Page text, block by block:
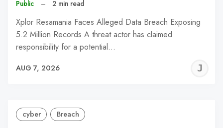
Public – 2 min read
Xplor Resamania Faces Alleged Data Breach Exposing
5.2 Million Records A threat actor has claimed
responsibility for a potential…
AUG 7, 2026
cyber Breach